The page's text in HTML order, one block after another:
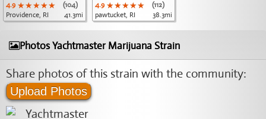
4.9 ★★★★★
★★★★★
★★★★★
(104)
Providence, RI
41.3mi
4.9 ★★★★★
★★★★★
★★★★★
(112)
pawtucket, RI
38.3mi
Photos Yachtmaster Marijuana Strain
Share photos of this strain with the community:
Upload Photos